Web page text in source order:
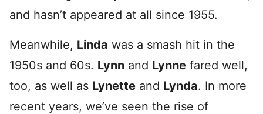
and hasn’t appeared at all since 1955.
Meanwhile, Linda was a smash hit in the
1950s and 60s. Lynn and Lynne fared well,
too, as well as Lynette and Lynda. In more
recent years, we’ve seen the rise of